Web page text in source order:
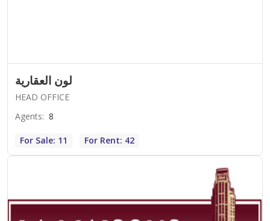
لون العقارية
HEAD OFFICE
Agents: 8
For Sale: 11 For Rent: 42